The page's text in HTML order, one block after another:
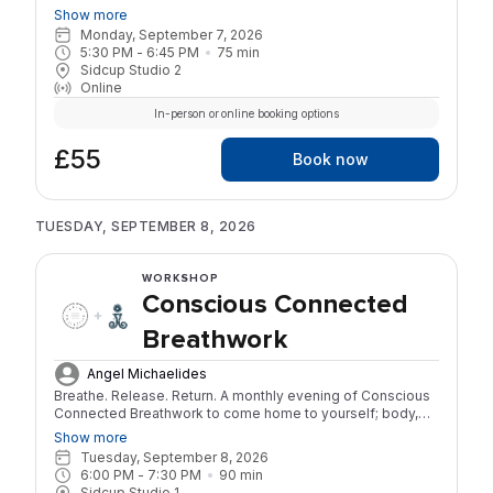
around Earth, Fire, Water, and Air. Each week combines
movement, breathwork, and somatic practices to address a
specific set of symptoms: Earth (fatigue, weight changes),
Fire (hot flushes, irritability), Water (mood swings, grief), Air
(brain fog, anxiety, dryness). 4-week series | 75 minutes
per session | £55 for the full series No yoga experience
Show more
Monday, September 7, 2026
5:30 PM - 6:45 PM 75 min
Sidcup Studio 2
Online
£55
In-person or online booking options
Book now
TUESDAY, SEPTEMBER 8, 2026
WORKSHOP
Conscious Connected
Breathwork
Angel Michaelides
Breathe. Release. Return. A monthly evening of Conscious
Connected Breathwork to come home to yourself; body,
mind, and spirit. Through the power of the breath, we’ll
soften the layers of tension and story that keep us small,
reconnecting with our innate wisdom and inner stillness.
Each month offers a new invitation to explore a different
Show more
Tuesday, September 8, 2026
6:00 PM - 7:30 PM 90 min